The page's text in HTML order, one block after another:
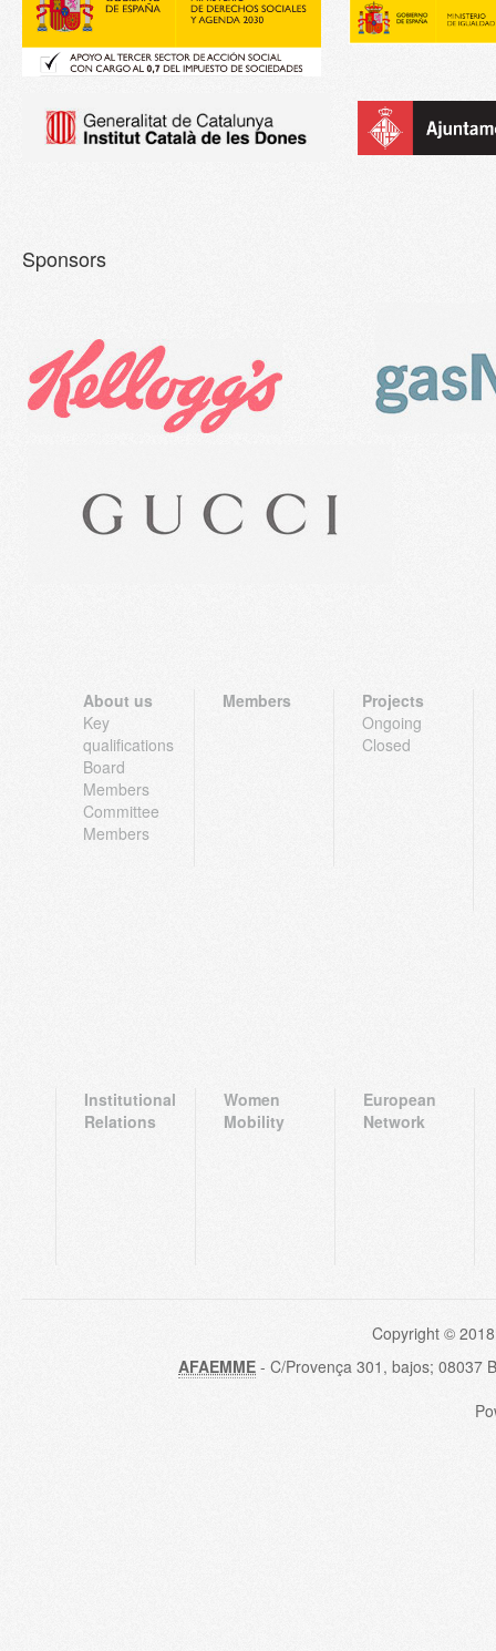
Sponsors
About us
Key
qualifications
Board
Members
Committee
Members
Members
Projects
Ongoing
Closed
Institutional
Relations
Women
Mobility
European
Network
Copyright ©
AFAEMME - C/Provença 301, bajos; 08037